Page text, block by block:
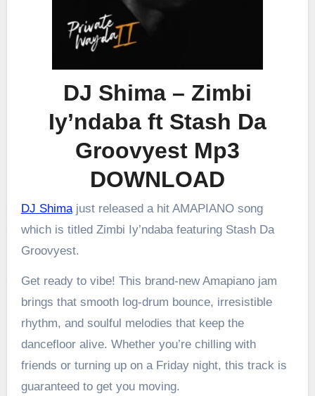
DJ Shima – Zimbi
Iy’ndaba ft Stash Da
Groovyest Mp3
DOWNLOAD
DJ Shimajust released a hit AMAPIANO song
which is titled Zimbi Iy’ndaba featuring Stash Da
Groovyest.
Get ready to vibe! This brand-new Amapiano jam
brings that smooth log-drum bounce, irresistible
rhythm, and soulful melodies that keep the
dancefloor alive. Whether you’re chilling with
friends or turning up on a Friday night, this track is
guaranteed to get you moving.